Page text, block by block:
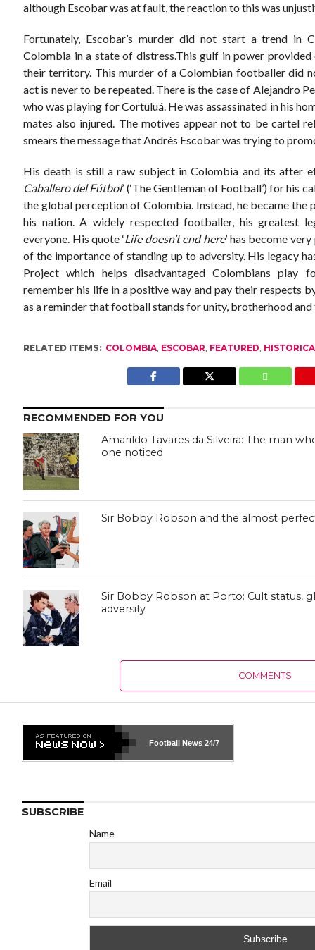
although Escobar was at fault, the reaction to this was
Fortunately, Escobar’s murder did not start a trend in
Colombia in a state of distress.This gulf in power
their territory. This murder of a Colombian footballer did
act is never to be repeated. There is the case of Alejandro
who was playing for Cortuluá. He was assassinated in his
mates also injured. The motives appear not to be cartel
smears the message that Andrés Escobar was trying to
His death is still a raw subject in Colombia and its after
Caballero del Fútbol’ (‘The Gentleman of Football’) for his
the global perception of Colombia. Instead, he became
his nation. A widely respected footballer, his greatest
everyone. His quote ‘Life doesn’t end here’ has become
of the importance of standing up to adversity. His legacy
Project which helps disadvantaged Colombians play
remember his life in a positive way and pay their respects
as a reminder that football stands for unity, brotherhood and
RELATED ITEMS: COLOMBIA, ESCOBAR, FEATURED,
RECOMMENDED FOR YOU
Amarildo Tavares da Silveira: The man
one noticed
Sir Bobby Robson and the almost
Sir Bobby Robson at Porto: Cult status,
adversity
COMMENTS
Football News24/7
SUBSCRIBE
Name
Email